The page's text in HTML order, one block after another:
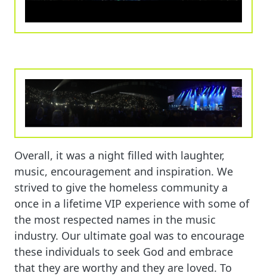
Overall, it was a night filled with laughter,
music, encouragement and inspiration. We
strived to give the homeless community a
once in a lifetime VIP experience with some of
the most respected names in the music
industry. Our ultimate goal was to encourage
these individuals to seek God and embrace
that they are worthy and they are loved. To